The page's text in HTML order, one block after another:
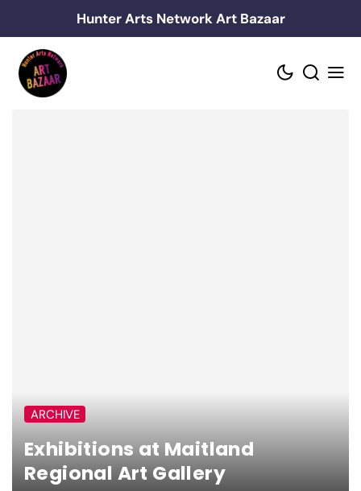
to
content
Hunter Arts Network Art Bazaar
ARCHIVE
Exhibitions at Maitland
Regional Art Gallery